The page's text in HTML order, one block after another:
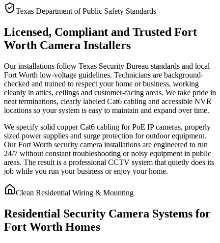
Texas Department of Public Safety Standards
Licensed, Compliant and Trusted Fort
Worth Camera Installers
Our installations follow Texas Security Bureau standards and local
Fort Worth low-voltage guidelines. Technicians are background-
checked and trained to respect your home or business, working
cleanly in attics, ceilings and customer-facing areas. We take pride in
neat terminations, clearly labeled Cat6 cabling and accessible NVR
locations so your system is easy to maintain and expand over time.
We specify solid copper Cat6 cabling for PoE IP cameras, properly
sized power supplies and surge protection for outdoor equipment.
Our Fort Worth security camera installations are engineered to run
24/7 without constant troubleshooting or noisy equipment in public
areas. The result is a professional CCTV system that quietly does its
job while you run your business or enjoy your home.
Clean Residential Wiring & Mounting
Residential Security Camera Systems for
Fort Worth Homes